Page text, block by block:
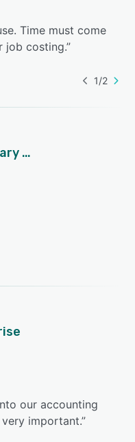
Time must come
job costing.”
1/2
Follett Destiny Library Manager
our accounting
important.”